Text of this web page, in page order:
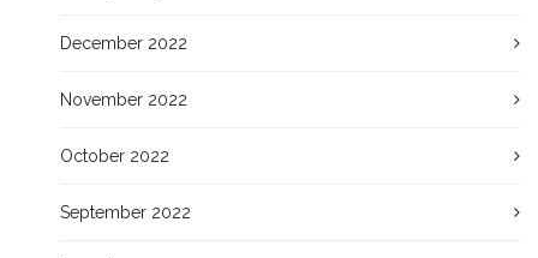
December 2022
November 2022
October 2022
September 2022